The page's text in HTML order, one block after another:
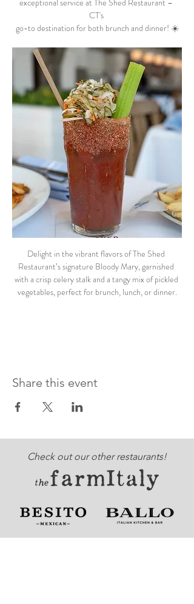
exceptional service at The Shed Restaurant –
CT's
go-to destination for both brunch and dinner! ☀️
Delight in the vibrant flavors of The Shed
Restaurant’s signature Bloody Mary, garnished
with a crisp celery stalk and a tangy mix of pickled
vegetables, perfect for brunch, lunch, or dinner.
Share this event
Check out our other restaurants!